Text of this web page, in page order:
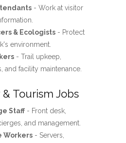
- Work at visitor
& Ecologists- Protect
environment.
- Trail upkeep,
and facility maintenance.
Tourism Jobs
Staff- Front desk,
and management.
Workers- Servers,